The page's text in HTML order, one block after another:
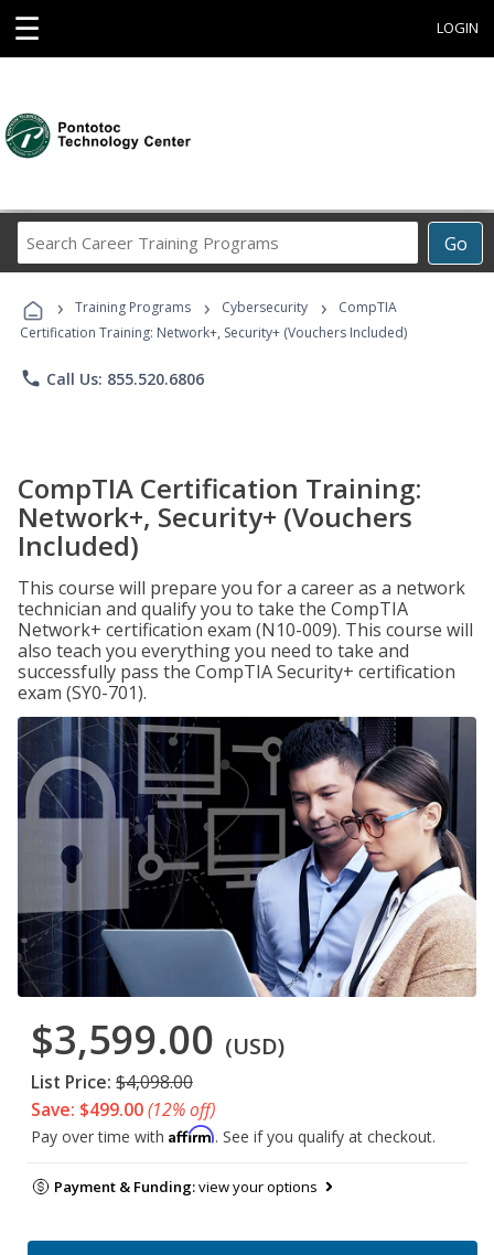
☰ LOGIN
Go
Career
Programs
› Training Programs › Cybersecurity ›
CompTIA
Certification Training: Network+, Security+ (Vouchers Included)
phone Call Us: 855.520.6806
CompTIA Certification Training:
Network+, Security+ (Vouchers
Included)
This course will prepare you for a career as a network
technician and qualify you to take the CompTIA
Network+ certification exam (N10-009). This course will
also teach you everything you need to take and
successfully pass the CompTIA Security+ certification
exam (SY0-701).
$3,599.00 (USD)
List Price: $4,098.00
Save: $499.00(12% off)
Pay over time with Affirm. See if you qualify at checkout.
Payment & Funding:view your options